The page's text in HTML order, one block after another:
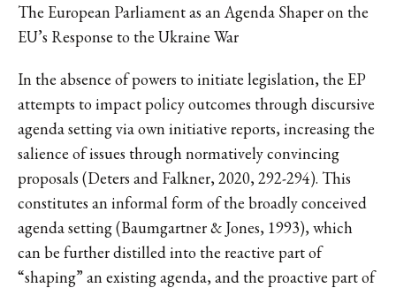
The European Parliament as an Agenda Shaper on the
EU’s Response to the Ukraine War
In the absence of powers to initiate legislation, the EP
attempts to impact policy outcomes through discursive
agenda setting via own initiative reports, increasing the
salience of issues through normatively convincing
proposals (Deters and Falkner, 2020, 292-294). This
constitutes an informal form of the broadly conceived
agenda setting (Baumgartner & Jones, 1993), which
can be further distilled into the reactive part of
“shaping” an existing agenda, and the proactive part of